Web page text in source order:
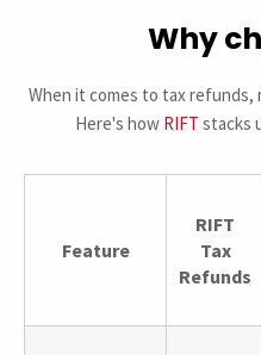
Why
When it comes to tax refunds,
Here's how RIFT stacks
Feature
RIFT
Tax
Refunds